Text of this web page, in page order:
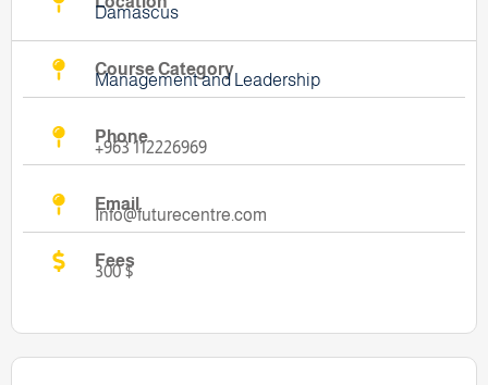
Damascus
Course Category
Management and Leadership
Phone
+963 112226969
Email
Info@futurecentre.com
Fees
300 $